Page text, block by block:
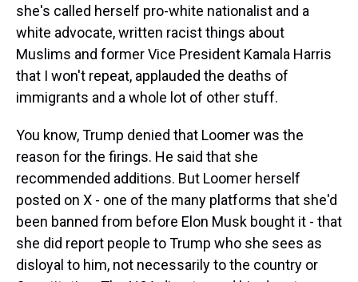
she's called herself pro-white nationalist and a
white advocate, written racist things about
Muslims and former Vice President Kamala Harris
that I won't repeat, applauded the deaths of
immigrants and a whole lot of other stuff.
You know, Trump denied that Loomer was the
reason for the firings. He said that she
recommended additions. But Loomer herself
posted on X - one of the many platforms that she'd
been banned from before Elon Musk bought it - that
she did report people to Trump who she sees as
disloyal to him, not necessarily to the country or